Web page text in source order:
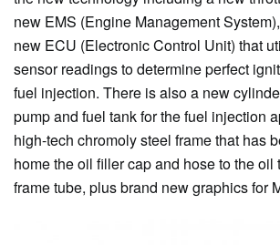
new EMS (Engine Management
new ECU (Electronic Control Unit) that
sensor readings to determine perfect
fuel injection. There is also a new
pump and fuel tank for the fuel injection
high-tech chromoly steel frame that has
home the oil filler cap and hose to the oil
frame tube, plus brand new graphics for